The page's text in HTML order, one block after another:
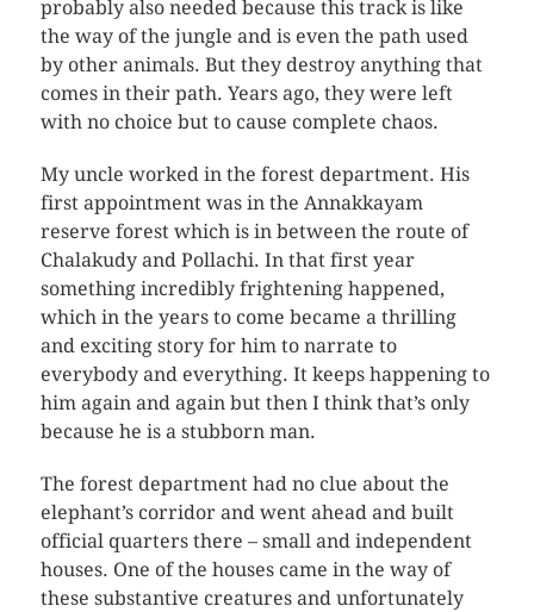
probably also needed because this track is like
the way of the jungle and is even the path used
by other animals. But they destroy anything that
comes in their path. Years ago, they were left
with no choice but to cause complete chaos.
My uncle worked in the forest department. His
first appointment was in the Annakkayam
reserve forest which is in between the route of
Chalakudy and Pollachi. In that first year
something incredibly frightening happened,
which in the years to come became a thrilling
and exciting story for him to narrate to
everybody and everything. It keeps happening to
him again and again but then I think that’s only
because he is a stubborn man.
The forest department had no clue about the
elephant’s corridor and went ahead and built
official quarters there – small and independent
houses. One of the houses came in the way of
these substantive creatures and unfortunately